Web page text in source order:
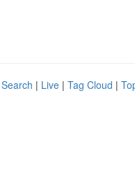
| Live | Tag Cloud |